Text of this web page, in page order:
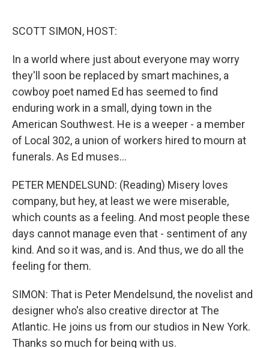
SCOTT SIMON, HOST:
In a world where just about everyone may worry
they'll soon be replaced by smart machines, a
cowboy poet named Ed has seemed to find
enduring work in a small, dying town in the
American Southwest. He is a weeper - a member
of Local 302, a union of workers hired to mourn at
funerals. As Ed muses...
PETER MENDELSUND: (Reading) Misery loves
company, but hey, at least we were miserable,
which counts as a feeling. And most people these
days cannot manage even that - sentiment of any
kind. And so it was, and is. And thus, we do all the
feeling for them.
SIMON: That is Peter Mendelsund, the novelist and
designer who's also creative director at The
Atlantic. He joins us from our studios in New York.
Thanks so much for being with us.